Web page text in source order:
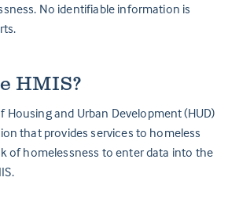
No identifiable information is
HMIS?
Housing and Urban Development (HUD)
that provides services to homeless
of homelessness to enter data into the